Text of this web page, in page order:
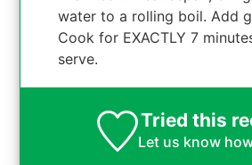
water to a rolling boil. Add
Cook for EXACTLY 7
serve.
Tried this
Let us know